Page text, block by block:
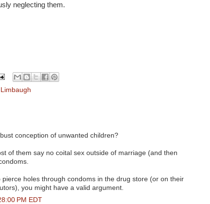
neglecting them.
conception of unwanted children?
of them say no coital sex outside of marriage (and then
pierce holes through condoms in the drug store (or on their
you might have a valid argument.
PM EDT